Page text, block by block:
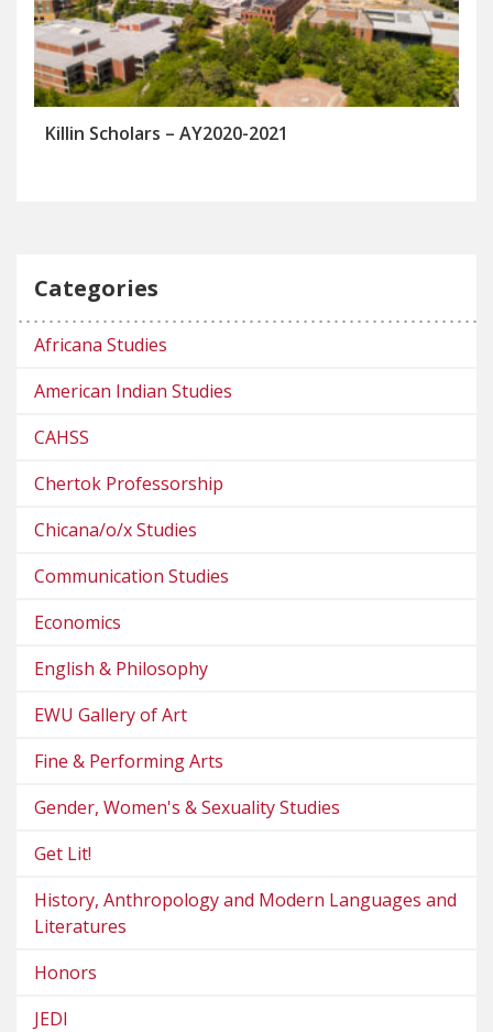
Killin Scholars – AY2020-2021
Categories
Africana Studies
American Indian Studies
CAHSS
Chertok Professorship
Chicana/o/x Studies
Communication Studies
Economics
English & Philosophy
EWU Gallery of Art
Fine & Performing Arts
Gender, Women's & Sexuality Studies
Get Lit!
History, Anthropology and Modern Languages and
Literatures
Honors
JEDI